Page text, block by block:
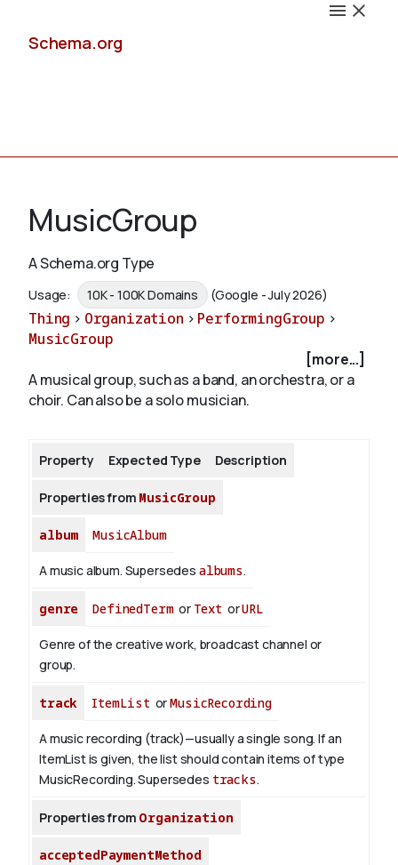
Schema.org
Schemas
Validate
About
MusicGroup
A Schema.org Type
Usage: 10K - 100K Domains (Google - July 2026)
Thing > Organization > PerformingGroup >
MusicGroup
[more...]
A musical group, such as a band, an orchestra, or a
choir. Can also be a solo musician.
Property Expected Type Description
Properties from MusicGroup
album MusicAlbum
A music album. Supersedes albums.
genre DefinedTermor Text orURL
Genre of the creative work, broadcast channel or
group.
track ItemList orMusicRecording
A music recording (track)—usually a single song. If an
ItemList is given, the list should contain items of type
MusicRecording. Supersedes tracks.
Properties from Organization
acceptedPaymentMethod